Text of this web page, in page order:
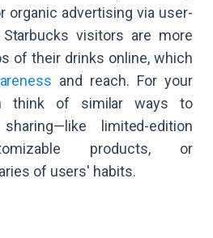
organic advertising via user-
visitors are more
of their drinks online, which
and reach. For your
think of similar ways to
limited-edition
products, or
of users' habits.